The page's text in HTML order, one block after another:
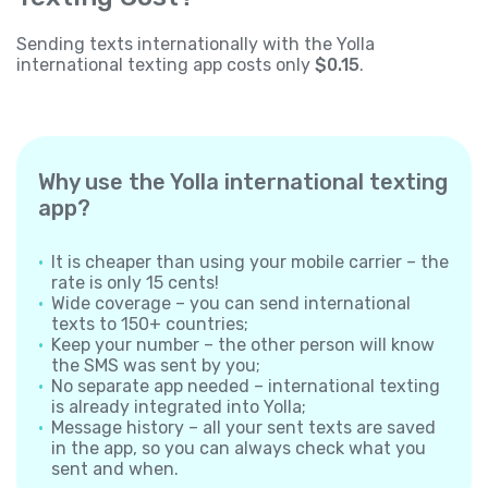
Sending texts internationally with the Yolla
international texting app costs only $0.15.
Why use the Yolla international texting
app?
It is cheaper than using your mobile carrier – the
rate is only 15 cents!
Wide coverage – you can send international
texts to 150+ countries;
Keep your number – the other person will know
the SMS was sent by you;
No separate app needed – international texting
is already integrated into Yolla;
Message history – all your sent texts are saved
in the app, so you can always check what you
sent and when.